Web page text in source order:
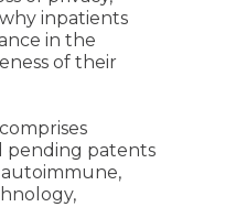
inpatients
in the
of their
pending patents
autoimmune,